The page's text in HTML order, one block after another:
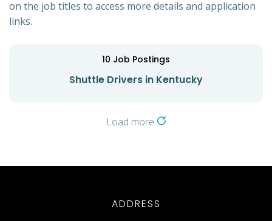
on the job titles to access more details and application
links.
10 Job Postings
Shuttle Drivers in Kentucky
Load more
ADDRESS